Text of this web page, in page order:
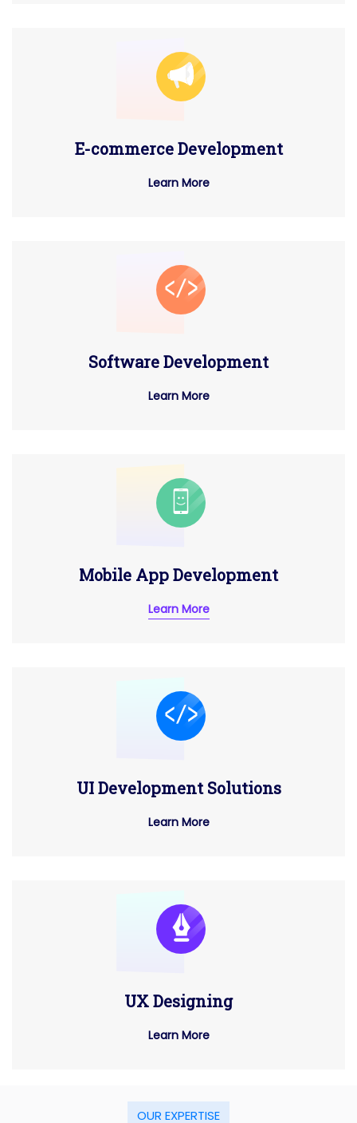
E-commerce Development
Learn More
Software Development
Learn More
Mobile App Development
Learn More
UI Development Solutions
Learn More
UX Designing
Learn More
OUR EXPERTISE